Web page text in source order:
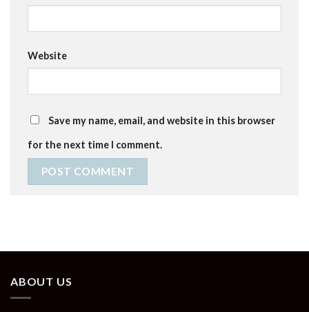
Website
Save my name, email, and website in this browser
for the next time I comment.
ABOUT US